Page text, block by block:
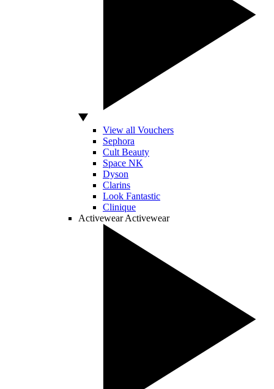
View all Vouchers
Sephora
Cult Beauty
Space NK
Dyson
Clarins
Look Fantastic
Clinique
Activewear Activewear